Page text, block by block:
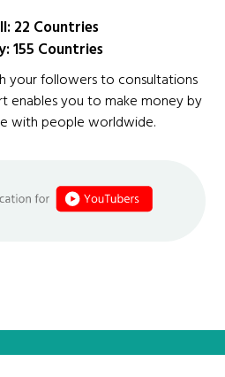
22 Countries
155 Countries
your followers to consultations
enables you to make money by
with people worldwide.